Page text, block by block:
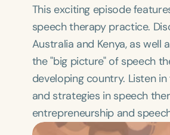
This exciting episode
speech therapy practice.
Australia and Kenya, as
the "big picture" of speech
developing country. Listen
and strategies in speech
entrepreneurship and